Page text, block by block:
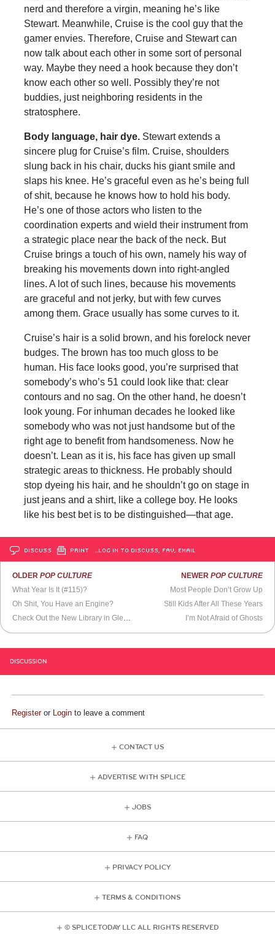
nerd and therefore a virgin, meaning he’s like
Stewart. Meanwhile, Cruise is the cool guy that the
gamer envies. Therefore, Cruise and Stewart can
now talk about each other in some sort of personal
way. Maybe they need a hook because they don’t
know each other so well. Possibly they’re not
buddies, just neighboring residents in the
stratosphere.
Body language, hair dye. Stewart extends a
sincere plug for Cruise’s film. Cruise, shoulders
slung back in his chair, ducks his giant smile and
slaps his knee. He’s graceful even as he’s being full
of shit, because he knows how to hold his body.
He’s one of those actors who listen to the
coordination experts and wield their instrument from
a strategic place near the back of the neck. But
Cruise brings a touch of his own, namely his way of
breaking his movements down into right-angled
lines. A lot of such lines, because his movements
are graceful and not jerky, but with few curves
among them. Grace usually has some curves to it.
Cruise’s hair is a solid brown, and his forelock never
budges. The brown has too much gloss to be
human. His face looks good, you’re surprised that
somebody’s who’s 51 could look like that: clear
contours and no sag. On the other hand, he doesn’t
look young. For inhuman decades he looked like
somebody who was not just handsome but of the
right age to benefit from handsomeness. Now he
doesn’t. Lean as it is, his face has given up small
strategic areas to thickness. He probably should
stop dyeing his hair, and he shouldn’t go on stage in
just jeans and a shirt, like a college boy. He looks
like his best bet is to be distinguished—that age.
DISCUSS PRINT …LOG IN TO DISCUSS, FAV, EMAIL
OLDERPOP CULTURE
What Year Is It (#115)?
Oh Shit, You Have an Engine?
NEWER POP CULTURE
Most People Don’t Grow Up
Still Kids After All These Years
I’m Not Afraid of Ghosts
DISCUSSION
Registeror Login to leave a comment
CONTACT US
ADVERTISE WITH SPLICE
JOBS
FAQ
PRIVACY POLICY
TERMS & CONDITIONS
© SPLICE TODAY LLC ALL RIGHTS RESERVED